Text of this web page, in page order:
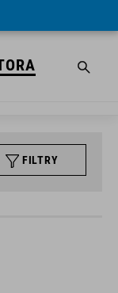
FILTRY